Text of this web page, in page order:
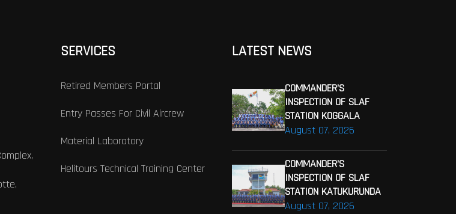
SERVICES
Retired Members Portal
Entry Passes For Civil Aircrew
Material Laboratory
Helitours Technical Training Center
LATEST NEWS
August 07, 2026
COMMANDER’S
INSPECTION OF SLAF
STATION KOGGALA
August 07, 2026
COMMANDER’S
INSPECTION OF SLAF
STATION KATUKURUNDA